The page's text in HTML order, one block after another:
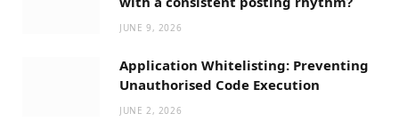
JUNE 9, 2026
Application Whitelisting: Preventing
Unauthorised Code Execution
JUNE 2, 2026